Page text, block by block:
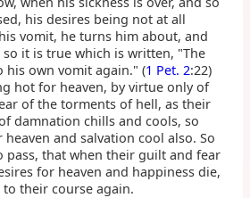
his desires being not at all
vomit, he turns him about, and
it is true which is written, "The
his own vomit again." (1 Pet. 2:22)
hot for heaven, by virtue only of
of the torments of hell, as their
damnation chills and cools, so
and salvation cool also. So
pass, that when their guilt and fear
for heaven and happiness die,
their course again.